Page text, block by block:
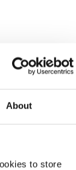
About
to store